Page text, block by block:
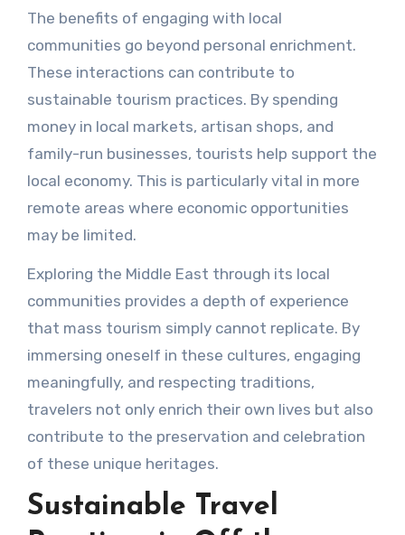
The benefits of engaging with local
communities go beyond personal enrichment.
These interactions can contribute to
sustainable tourism practices. By spending
money in local markets, artisan shops, and
family-run businesses, tourists help support the
local economy. This is particularly vital in more
remote areas where economic opportunities
may be limited.
Exploring the Middle East through its local
communities provides a depth of experience
that mass tourism simply cannot replicate. By
immersing oneself in these cultures, engaging
meaningfully, and respecting traditions,
travelers not only enrich their own lives but also
contribute to the preservation and celebration
of these unique heritages.
Sustainable Travel